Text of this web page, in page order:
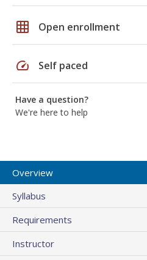
grid_on Open enrollment
speed Self paced
Have a question?
We're here to help
Overview
Syllabus
Requirements
Instructor